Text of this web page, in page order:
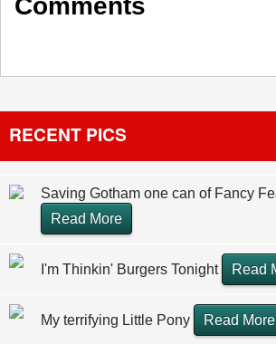
Comments
RECENT PICS
Saving Gotham one can of Fancy
Read More
I'm Thinkin' Burgers Tonight Read
My terrifying Little Pony Read More